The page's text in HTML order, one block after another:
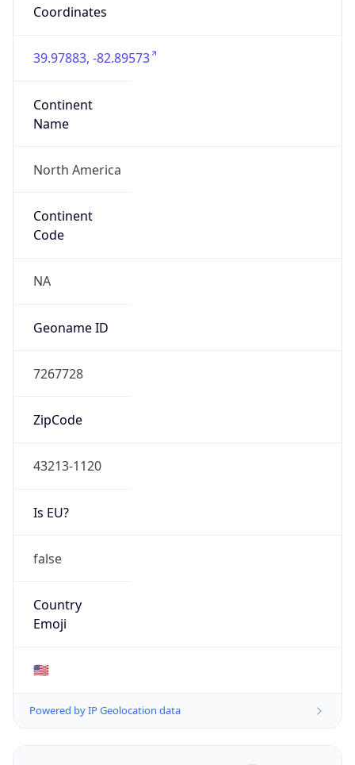
Coordinates
39.97883, -82.89573
Continent
Name
North America
Continent
Code
NA
Geoname ID
7267728
ZipCode
43213-1120
Is EU?
false
Country
Emoji
🇺🇸
Powered by IP Geolocation data